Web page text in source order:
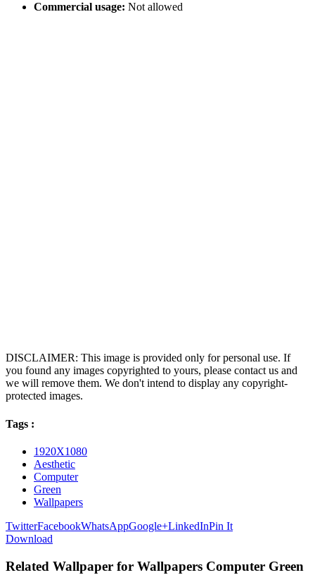
Commercial usage: Not allowed
DISCLAIMER: This image is provided only for personal use. If
you found any images copyrighted to yours, please contact us and
we will remove them. We don't intend to display any copyright-
protected images.
Tags :
1920X1080
Aesthetic
Computer
Green
Wallpapers
TwitterFacebookWhatsAppGoogle+LinkedInPin It
Download
Related Wallpaper for Wallpapers Computer Green